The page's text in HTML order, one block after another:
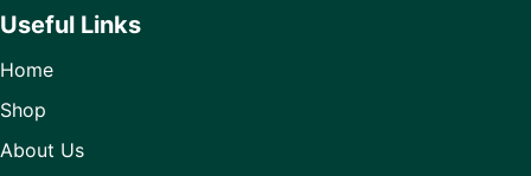
Useful Links
Home
Shop
About Us